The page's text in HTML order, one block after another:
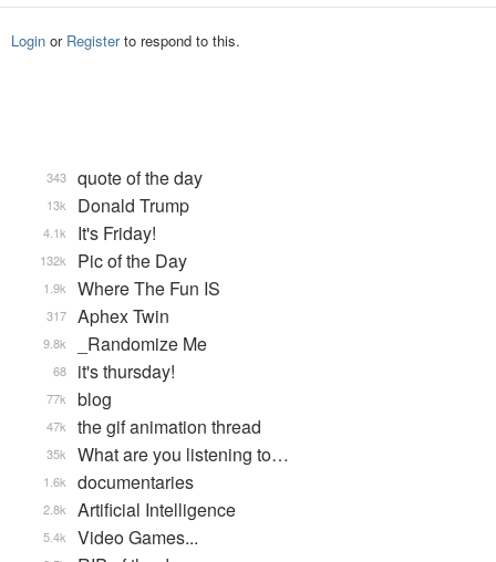
Login or Registerto respond to this.
quote of the day
343
Donald Trump
13k
It's Friday!
4.1k
Pic of the Day
132k
Where The Fun IS
1.9k
Aphex Twin
317
_Randomize Me
9.8k
it's thursday!
68
blog
77k
the gif animation thread
47k
What are you listening to…
35k
documentaries
1.6k
Artificial Intelligence
2.8k
Video Games...
5.4k